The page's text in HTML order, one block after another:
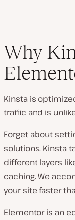
Why
Kinsta is
traffic and is
Forget about
solutions. Kinsta
different layers
caching. We
your site faster
Elementor is an